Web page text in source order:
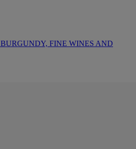
BURGUNDY, FINE WINES AND